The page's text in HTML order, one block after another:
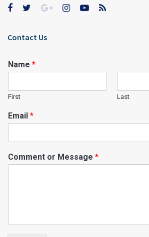
Contact Us
Name *
First Last
Email *
Comment or Message *